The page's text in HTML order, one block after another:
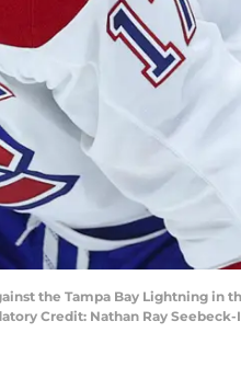
the Tampa Bay Lightning in
Credit: Nathan Ray Seebeck-